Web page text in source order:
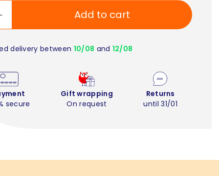
Add to cart
delivery between 10/08 and 12/08
secure
Gift wrapping
On request
Returns
until 31/01